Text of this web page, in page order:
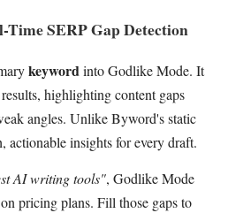
Time SERP Gap Detection
keywordinto Godlike Mode. It
highlighting content gaps
angles. Unlike Byword's static
actionable insights for every draft.
AI writing tools", Godlike Mode
pricing plans. Fill those gaps to